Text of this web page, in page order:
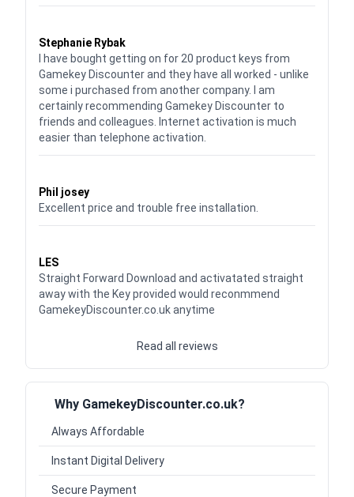
Stephanie Rybak
I have bought getting on for 20 product keys from
Gamekey Discounter and they have all worked - unlike
some i purchased from another company. I am
certainly recommending Gamekey Discounter to
friends and colleagues. Internet activation is much
easier than telephone activation.
Phil josey
Excellent price and trouble free installation.
LES
Straight Forward Download and activatated straight
away with the Key provided would reconmmend
GamekeyDiscounter.co.uk anytime
Read all reviews
Why GamekeyDiscounter.co.uk?
Always Affordable
Instant Digital Delivery
Secure Payment